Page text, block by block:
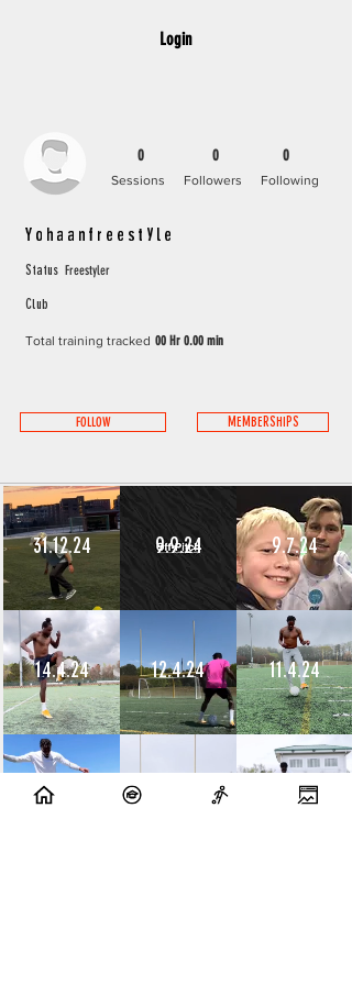
Login
0
Followers
Sessions Following
0 0
Yohaanfreestyle
Freestyler
Status
Club
Total training tracked 00 Hr 0.00 min
FOLLOW MEMBERSHIPS
31.12.24
14.4.24
10.4.24
9.9.24
12.4.24
9.7.24
11.4.24
8.4.24